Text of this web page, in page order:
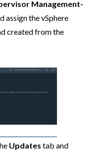
Management-
assign the vSphere
created from the
Updates tab and